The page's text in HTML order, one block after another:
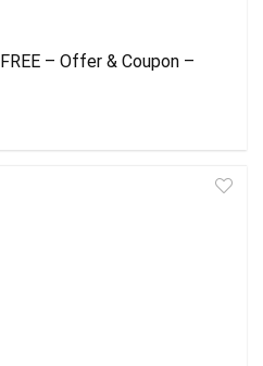
– Offer & Coupon –